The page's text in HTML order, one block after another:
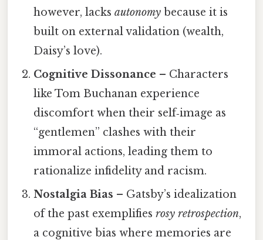
however, lacksautonomy because it is
built on external validation (wealth,
Daisy’s love).
Cognitive Dissonance – Characters
like Tom Buchanan experience
discomfort when their self‑image as
“gentlemen” clashes with their
immoral actions, leading them to
rationalize infidelity and racism.
Nostalgia Bias – Gatsby’s idealization
of the past exemplifiesrosy retrospection,
a cognitive bias where memories are